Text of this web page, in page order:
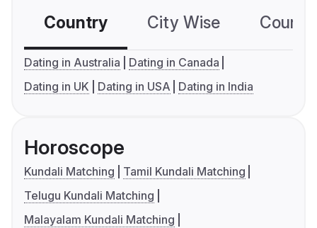
Country City Wise
Dating in Australia
Dating in Canada
Dating in UK
Dating in USA Dating in India
Horoscope
Kundali Matching
Tamil Kundali Matching
Telugu Kundali Matching
Malayalam Kundali Matching